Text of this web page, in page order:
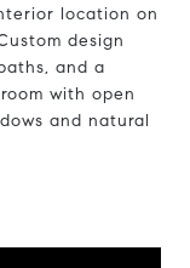
location on
design
and a
with open
and natural